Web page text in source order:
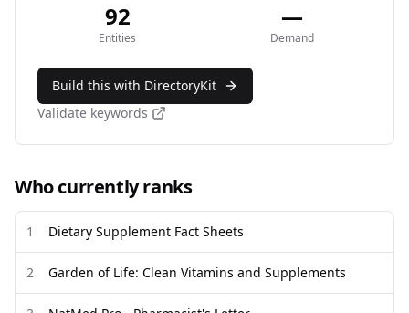
92
Entities
—
Demand
Build this with DirectoryKit
Validate keywords
Who currently ranks
1 Dietary Supplement Fact Sheets
2 Garden of Life: Clean Vitamins and Supplements